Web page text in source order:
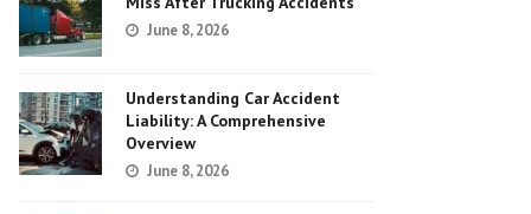
June 8, 2026
Understanding Car Accident
Liability: A Comprehensive
Overview
June 8, 2026